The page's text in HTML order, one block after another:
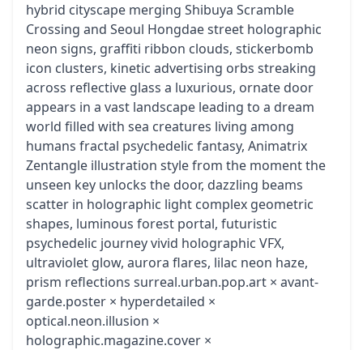
hybrid cityscape merging Shibuya Scramble
Crossing and Seoul Hongdae street holographic
neon signs, graffiti ribbon clouds, stickerbomb
icon clusters, kinetic advertising orbs streaking
across reflective glass a luxurious, ornate door
appears in a vast landscape leading to a dream
world filled with sea creatures living among
humans fractal psychedelic fantasy, Animatrix
Zentangle illustration style from the moment the
unseen key unlocks the door, dazzling beams
scatter in holographic light complex geometric
shapes, luminous forest portal, futuristic
psychedelic journey vivid holographic VFX,
ultraviolet glow, aurora flares, lilac neon haze,
prism reflections surreal.urban.pop.art × avant-
garde.poster × hyperdetailed ×
optical.neon.illusion ×
holographic.magazine.cover ×